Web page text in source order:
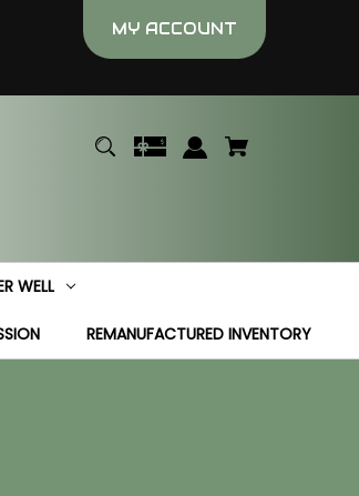
MY ACCOUNT
WELL
REMANUFACTURED INVENTORY